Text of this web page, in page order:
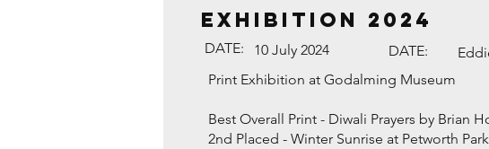
EXHIBITION 2024
DATE: 10 July 2024 DATE:
Print Exhibition at Godalming Museum
Best Overall Print - Diwali Prayers by Brian
2nd Placed - Winter Sunrise at Petworth